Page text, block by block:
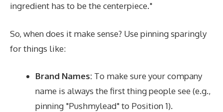
ingredient has to be the centerpiece."
So, when does it make sense? Use pinning sparingly
for things like:
Brand Names: To make sure your company
name is always the first thing people see (e.g.,
pinning "Pushmylead" to Position 1).